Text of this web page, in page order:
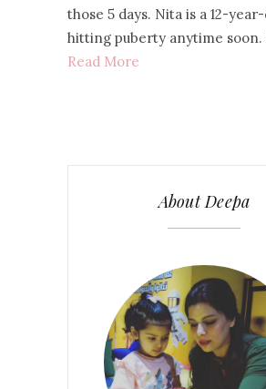
those 5 days. Nita is a 12-
hitting puberty anytime soon.
Read More
About Deepa